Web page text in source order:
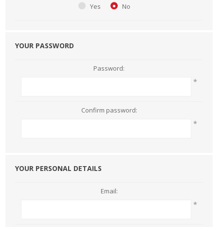
Yes
No
YOUR PASSWORD
Password:
*
Confirm password:
*
YOUR PERSONAL DETAILS
Email:
*